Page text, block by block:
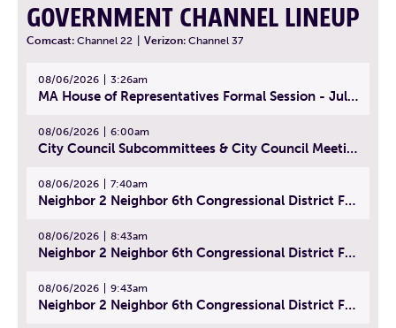
GOVERNMENT CHANNEL LINEUP
Comcast: Channel 22 Verizon: Channel 37
08/06/2026 3:26am
MA House of Representatives Formal Session - July 29, 2026
08/06/2026 6:00am
City Council Subcommittees & City Council Meeting | August 4, 2026
08/06/2026 7:40am
Neighbor 2 Neighbor 6th Congressional District Forum (Part 1) | July 15, 2026
08/06/2026 8:43am
Neighbor 2 Neighbor 6th Congressional District Forum (Part 2) | July 22, 2026
08/06/2026 9:43am
Neighbor 2 Neighbor 6th Congressional District Forum (Part 3) | July 23, 2026